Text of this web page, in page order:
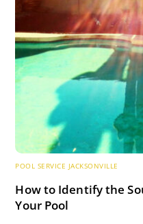
POOL SERVICE JACKSONVILLE
How to Identify the
Your Pool